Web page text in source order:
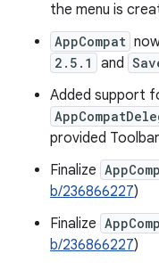
the menu is
AppCompat
2.5.1
and
Added support
provided
Finalize
b/236866227)
Finalize
b/236866227)